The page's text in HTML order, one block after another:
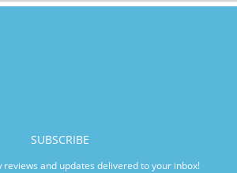
SUBSCRIBE
reviews and updates delivered to your inbox!